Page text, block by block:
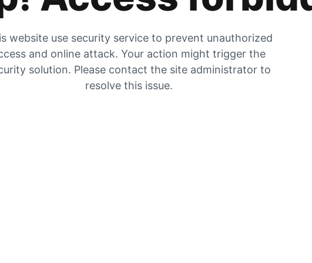
website use security service to prevent unauthorized
and online attack. Your action might trigger the
solution. Please contact the site administrator to
resolve this issue.